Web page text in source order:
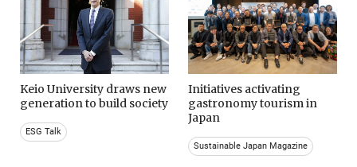
Keio University draws new
generation to build society
ESG Talk
Initiatives activating
gastronomy tourism in
Japan
Sustainable Japan Magazine